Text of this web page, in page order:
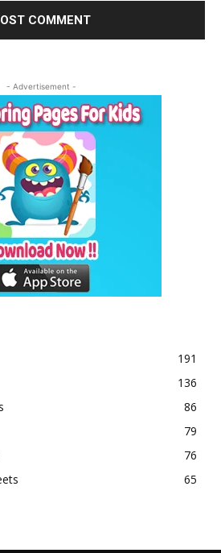
- Advertisement -
191
136
86
79
76
65